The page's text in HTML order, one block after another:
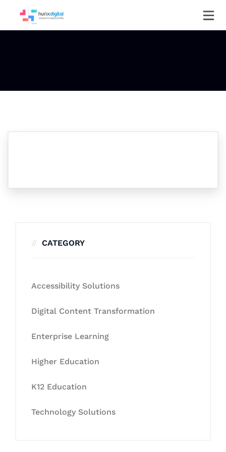
CATEGORY
Accessibility Solutions
Digital Content Transformation
Enterprise Learning
Higher Education
K12 Education
Technology Solutions